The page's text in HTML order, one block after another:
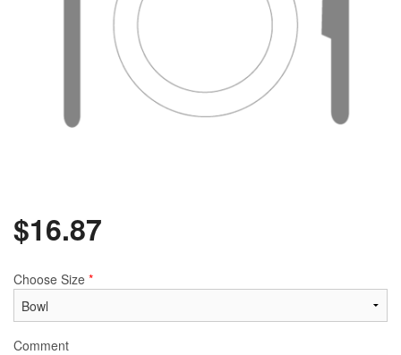
$16.87
Choose Size *
Comment